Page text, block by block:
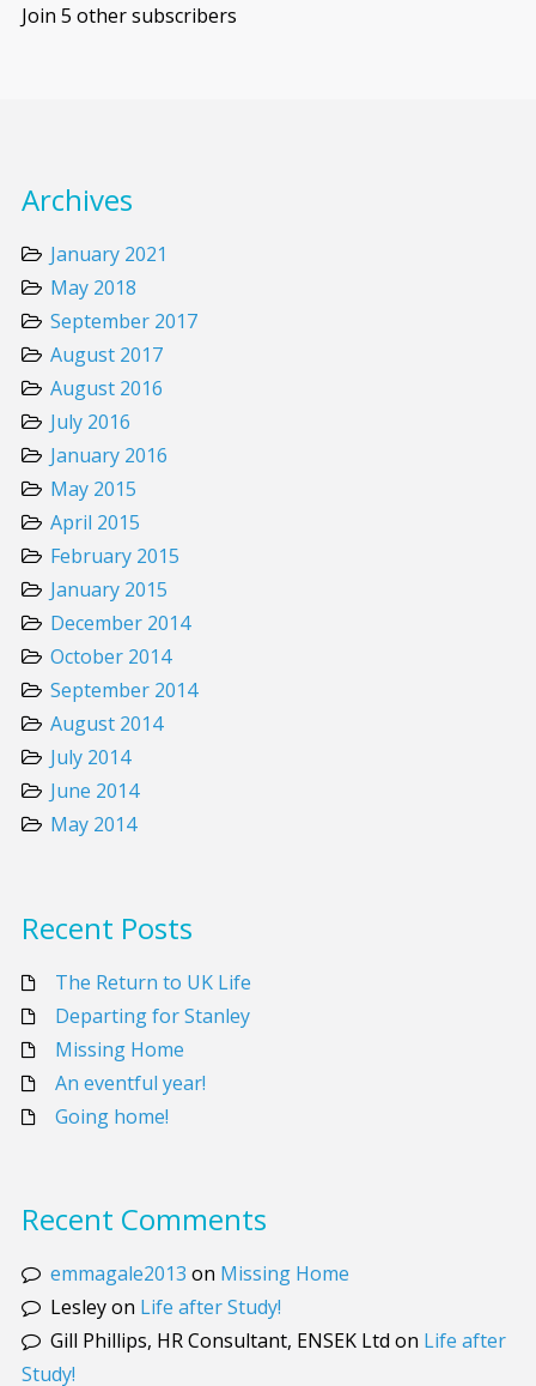
Join 5 other subscribers
Archives
January 2021
May 2018
September 2017
August 2017
August 2016
July 2016
January 2016
May 2015
April 2015
February 2015
January 2015
December 2014
October 2014
September 2014
August 2014
July 2014
June 2014
May 2014
Recent Posts
The Return to UK Life
Departing for Stanley
Missing Home
An eventful year!
Going home!
Recent Comments
emmagale2013 on Missing Home
Lesleyon Life after Study!
Gill Phillips, HR Consultant, ENSEK Ltd on Life after
Study!